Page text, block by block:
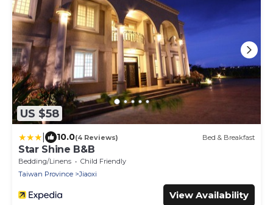
US $58
10.0(4 Reviews) Bed & Breakfast
Star Shine B&B
Bedding/Linens
Child Friendly
Taiwan Province
Jiaoxi
View Availability